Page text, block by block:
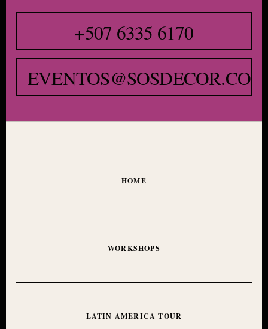
+507 6335 6170
EVENTOS@SOSDECOR.COM
HOME
WORKSHOPS
LATIN AMERICA TOUR